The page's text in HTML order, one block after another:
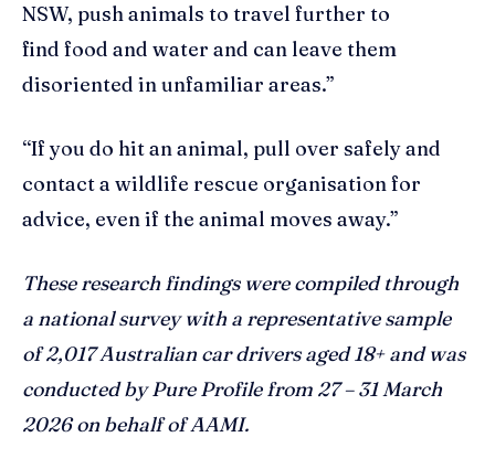
NSW, push animals to travel further to
find food and water and can leave them
disoriented in unfamiliar areas.”
“If you do hit an animal, pull over safely and
contact a wildlife rescue organisation for
advice, even if the animal moves away.”
These research findings were compiled through
a national survey with a representative sample
of 2,017 Australian car drivers aged 18+ and was
conducted by Pure Profile from 27 – 31 March
2026 on behalf of AAMI.